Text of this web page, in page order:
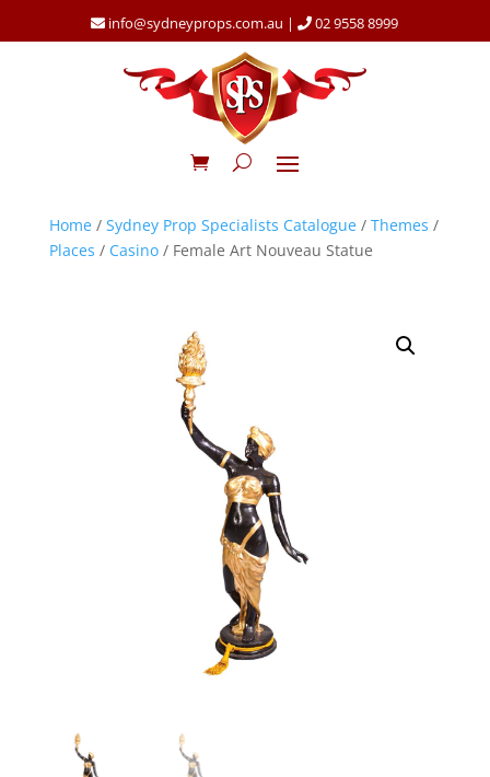
info@sydneyprops.com.au | 02 9558 8999
Home/ Sydney Prop Specialists Catalogue/ Themes /
Places / Casino/ Female Art Nouveau Statue